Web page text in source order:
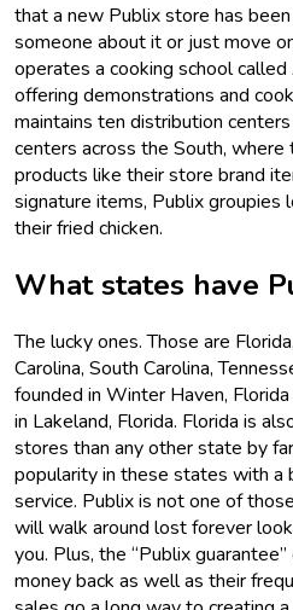
that a new Publix store has
someone about it or just move
operates a cooking school
offering demonstrations and
maintains ten distribution
centers across the South, where
products like their store brand
signature items, Publix groupies
their fried chicken.
What states have
The lucky ones. Those are
Carolina, South Carolina,
founded in Winter Haven,
in Lakeland, Florida. Florida is
stores than any other state by
popularity in these states with a
service. Publix is not one of
will walk around lost forever
you. Plus, the “Publix
money back as well as their